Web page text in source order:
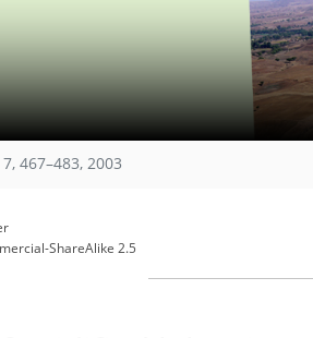
7, 467–483, 2003
ShareAlike 2.5